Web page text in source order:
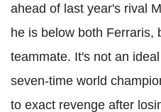
ahead of last year's rival
he is below both Ferraris,
teammate. It's not an
seven-time world
to exact revenge after